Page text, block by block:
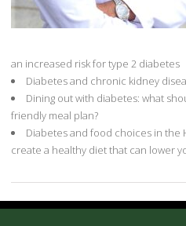
an increased risk for type 2 diabetes
Diabetes and chronic kidney
Dining out with diabetes: what
friendly meal plan?
Diabetes and food choices in the
create a healthy diet that can lower